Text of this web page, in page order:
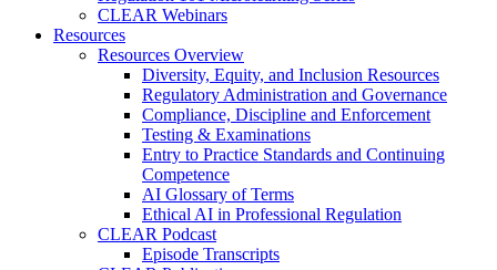
CLEAR Webinars
Resources
Resources Overview
Diversity, Equity, and Inclusion Resources
Regulatory Administration and Governance
Compliance, Discipline and Enforcement
Testing & Examinations
Entry to Practice Standards and Continuing
Competence
AI Glossary of Terms
Ethical AI in Professional Regulation
CLEAR Podcast
Episode Transcripts